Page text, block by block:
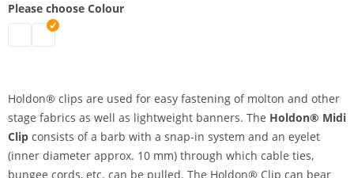
Please choose Colour
holdon midi clip | black
holdon midi clip | white
Holdon® clips are used for easy fastening of molton and other
stage fabrics as well as lightweight banners. The Holdon® Midi
Clip consists of a barb with a snap-in system and an eyelet
(inner diameter approx. 10 mm) through which cable ties,
bungee cords, etc. can be pulled. The Holdon® Clip can bear